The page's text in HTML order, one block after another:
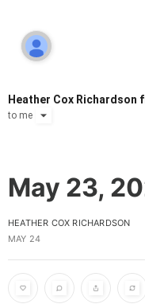
Heather Cox Richardson
to me
May 23,
HEATHER COX RICHARDSON
MAY 24